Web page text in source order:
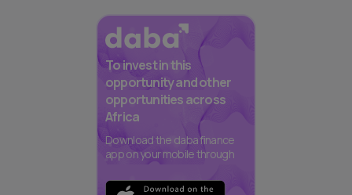
To invest in this
opportunity and other
opportunities across
Africa
Download the daba finance
app on your mobile through